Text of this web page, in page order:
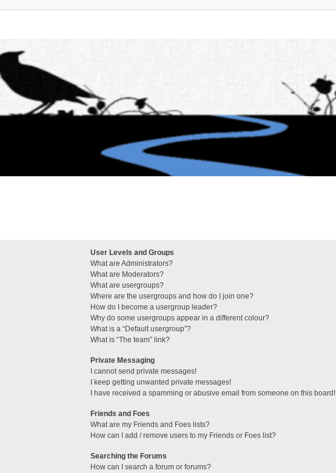
User Levels and Groups
What are Administrators?
What are Moderators?
What are usergroups?
Where are the usergroups and how do I join one?
How do I become a usergroup leader?
Why do some usergroups appear in a different colour?
What is a “Default usergroup”?
What is “The team” link?
Private Messaging
I cannot send private messages!
I keep getting unwanted private messages!
I have received a spamming or abusive email from someone on this board!
Friends and Foes
What are my Friends and Foes lists?
How can I add / remove users to my Friends or Foes list?
Searching the Forums
How can I search a forum or forums?